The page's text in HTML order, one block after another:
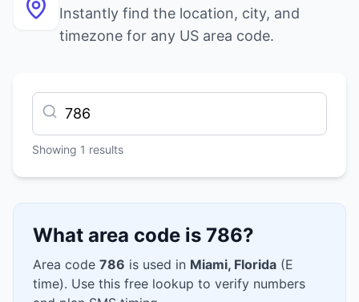
Instantly find the location, city, and
timezone for any US area code.
Showing 1 results
What area code is 786?
Area code 786 is used in Miami, Florida (E
time). Use this free lookup to verify numbers